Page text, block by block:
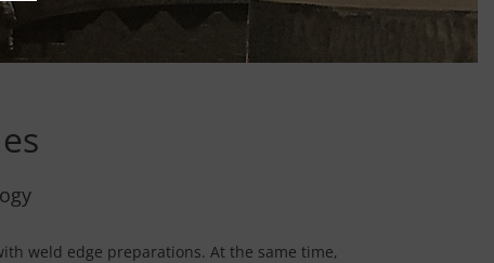
weld edge preparations. At the same time,